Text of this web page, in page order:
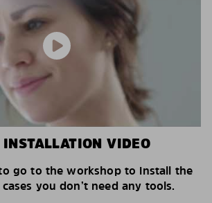
VIDEO
go to the workshop to install the
you don’t need any tools.